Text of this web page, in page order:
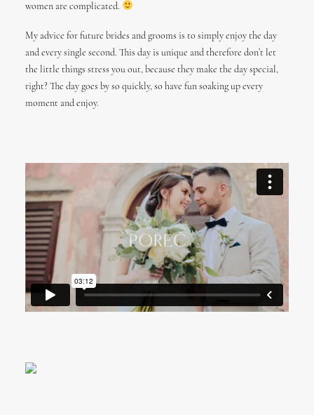
women are complicated.
My advice for future brides and grooms is to simply enjoy the day
and every single second. This day is unique and therefore don’t let
the little things stress you out, because they make the day special,
right? The day goes by so quickly, so have fun soaking up every
moment and enjoy.